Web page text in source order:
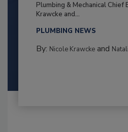
Plumbing & Mechanical Chief
Krawcke and...
PLUMBING NEWS
By: Nicole Krawckeand